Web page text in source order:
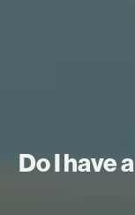
Do I have